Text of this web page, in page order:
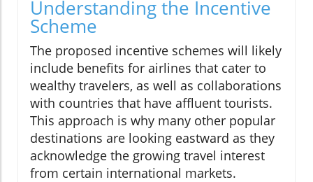
Understanding the Incentive
Scheme
The proposed incentive schemes will likely
include benefits for airlines that cater to
wealthy travelers, as well as collaborations
with countries that have affluent tourists.
This approach is why many other popular
destinations are looking eastward as they
acknowledge the growing travel interest
from certain international markets.